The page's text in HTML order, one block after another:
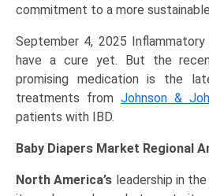
commitment to a more
September 4, 2025 Inflammatory
have a cure yet. But the
promising medication is the
treatments from Johnson &
patients with IBD.
Baby Diapers Market Regional
North America’s leadership in